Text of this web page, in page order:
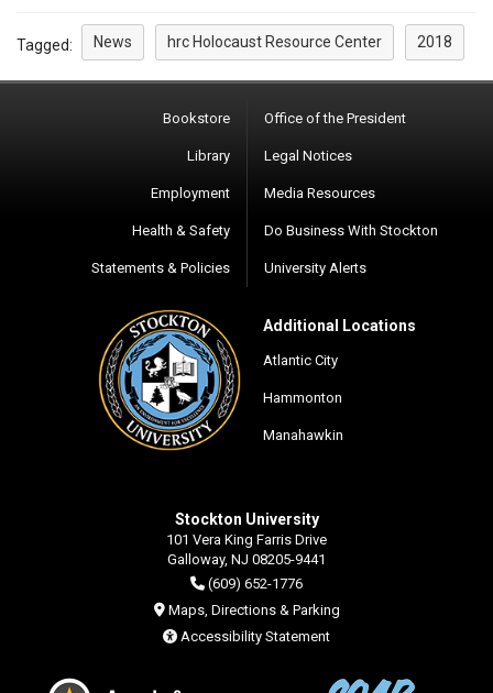
Tagged: News hrc Holocaust Resource Center 2018
Bookstore
Library
Employment
Health & Safety
Statements & Policies
Office of the President
Legal Notices
Media Resources
Do Business With Stockton
University Alerts
Additional Locations
Atlantic City
Hammonton
Manahawkin
Stockton University
101 Vera King Farris Drive
Galloway, NJ 08205-9441
(609) 652-1776
Maps, Directions & Parking
Accessibility Statement